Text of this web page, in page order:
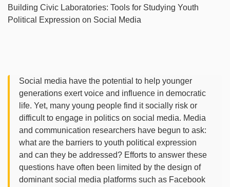
Building Civic Laboratories: Tools for Studying Youth
Political Expression on Social Media
Social media have the potential to help younger
generations exert voice and influence in democratic
life. Yet, many young people find it socially risk or
difficult to engage in politics on social media. Media
and communication researchers have begun to ask:
what are the barriers to youth political expression
and can they be addressed? Efforts to answer these
questions have often been limited by the design of
dominant social media platforms such as Facebook